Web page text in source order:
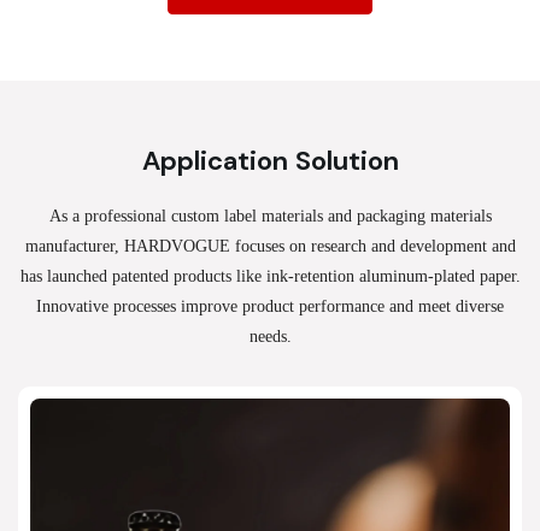
Application Solution
As a professional custom label materials and packaging materials
manufacturer, HARDVOGUE focuses on research and development and
has launched patented products like ink-retention aluminum-plated paper.
Innovative processes improve product performance and meet diverse
needs.